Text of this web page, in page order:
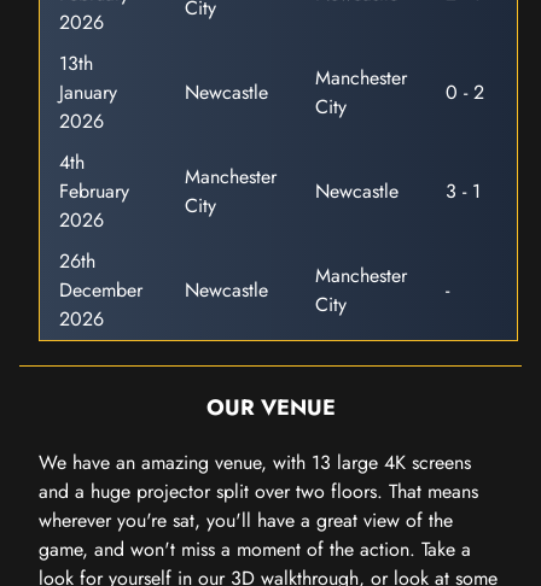
2026
City
13th
January
2026
Newcastle
Manchester
City
0 - 2
4th
February
2026
Manchester
City
Newcastle 3 - 1
26th
December
2026
Newcastle
Manchester
City
-
OUR VENUE
We have an amazing venue, with 13 large 4K screens
and a huge projector split over two floors. That means
wherever you're sat, you'll have a great view of the
game, and won't miss a moment of the action. Take a
look for yourself in our 3D walkthrough, or look at some